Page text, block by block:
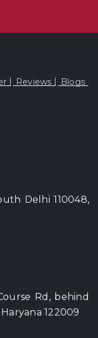
Reviews Blogs
Delhi 110048,
Rd, behind
122009